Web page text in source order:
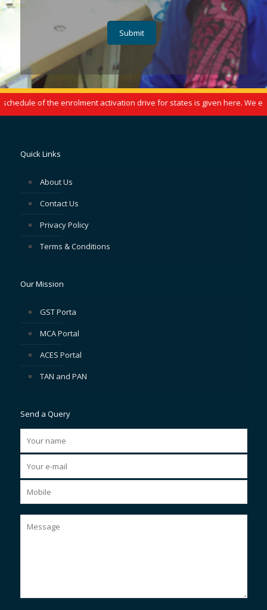
of the enrolment activation drive for states is given here. We
Quick Links
About Us
Contact Us
Privacy Policy
Terms & Conditions
Our Mission
GST Porta
MCA Portal
ACES Portal
TAN and PAN
Send a Query